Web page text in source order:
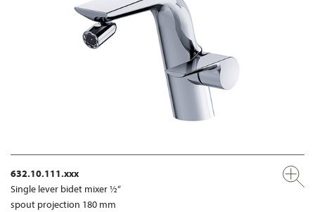
632.10.111.xxx
Single lever bidet mixer ½“
spout projection 180 mm